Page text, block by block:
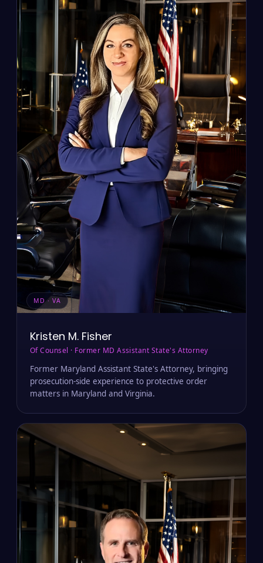
MD · VA
Kristen M. Fisher
Of Counsel · Former MD Assistant State's Attorney
Former Maryland Assistant State's Attorney, bringing
prosecution-side experience to protective order
matters in Maryland and Virginia.